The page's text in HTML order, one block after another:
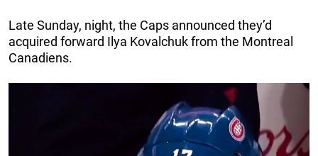
Late Sunday, night, the Caps announced they’d
acquired forward Ilya Kovalchuk from the Montreal
Canadiens.